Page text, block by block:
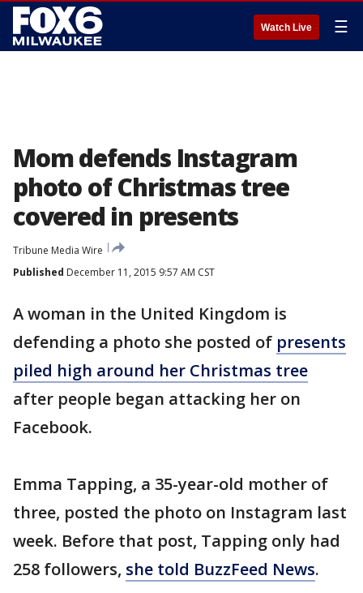
Watch Live ☰
Mom defends Instagram
photo of Christmas tree
covered in presents
Tribune Media Wire
Published December 11, 2015 9:57 AM CST
A woman in the United Kingdom is
defending a photo she posted of presents
piled high around her Christmas tree
after people began attacking her on
Facebook.
Emma Tapping, a 35-year-old mother of
three, posted the photo on Instagram last
week. Before that post, Tapping only had
258 followers, she told BuzzFeed News.